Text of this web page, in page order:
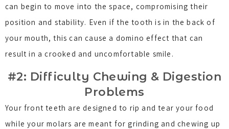
can begin to move into the space, compromising their
position and stability. Even if the tooth is in the back of
your mouth, this can cause a domino effect that can
result in a crooked and uncomfortable smile.
#2: Difficulty Chewing & Digestion
Problems
Your front teeth are designed to rip and tear your food
while your molars are meant for grinding and chewing up